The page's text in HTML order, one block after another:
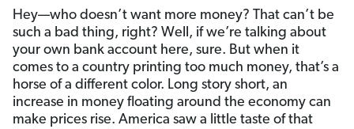
Hey—who doesn’t want more money? That can’t be
such a bad thing, right? Well, if we’re talking about
your own bank account here, sure. But when it
comes to a country printing too much money, that’s a
horse of a different color. Long story short, an
increase in money floating around the economy can
make prices rise. America saw a little taste of that